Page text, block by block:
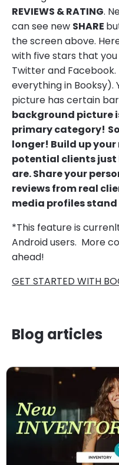
REVIEWS & RATING.
can see new SHARE
the screen above.
with five stars that
Twitter and
everything in Booksy).
picture has certain
background picture
primary category!
longer! Build up
potential clients just
are. Share your
reviews from real
media profiles
*This feature is
Android users. More
ahead!
GET STARTED WITH
Blog articles